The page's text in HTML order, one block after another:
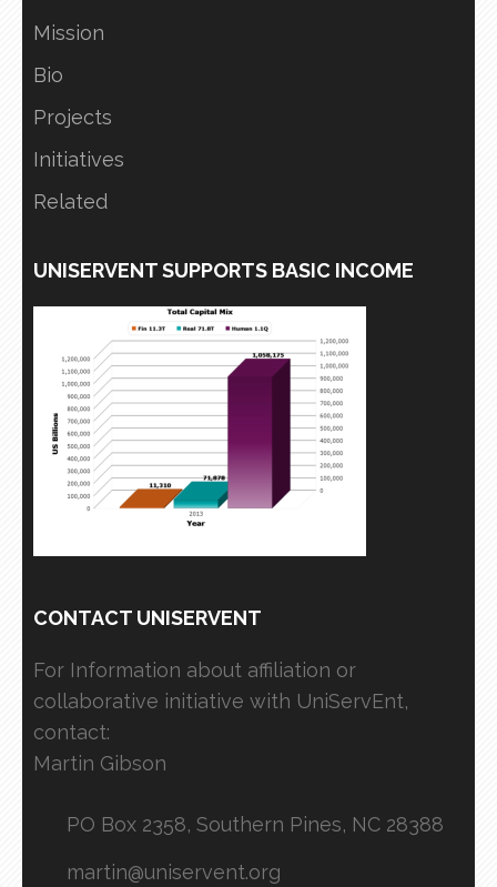
Mission
Bio
Projects
Initiatives
Related
UNISERVENT SUPPORTS BASIC INCOME
CONTACT UNISERVENT
For Information about affiliation or
collaborative initiative with UniServEnt,
contact:
Martin Gibson
PO Box 2358, Southern Pines, NC 28388
martin@uniservent.org